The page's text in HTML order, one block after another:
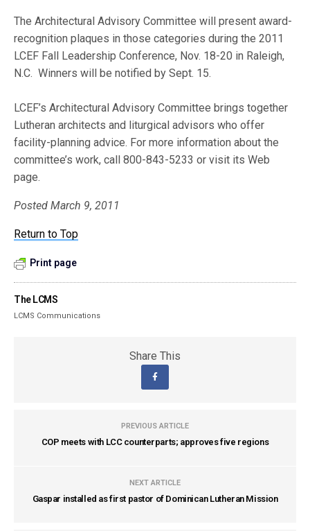
The Architectural Advisory Committee will present award-
recognition plaques in those categories during the 2011
LCEF Fall Leadership Conference, Nov. 18-20 in Raleigh,
N.C. Winners will be notified by Sept. 15.
LCEF’s Architectural Advisory Committee brings together
Lutheran architects and liturgical advisors who offer
facility-planning advice. For more information about the
committee’s work, call 800-843-5233 or visit its Web
page.
Posted March 9, 2011
Return to Top
Print page
The LCMS
LCMS Communications
Share This
PREVIOUS ARTICLE
COP meets with LCC counterparts; approves five regions
NEXT ARTICLE
Gaspar installed as first pastor of Dominican Lutheran Mission